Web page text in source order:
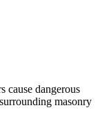
cause dangerous
masonry